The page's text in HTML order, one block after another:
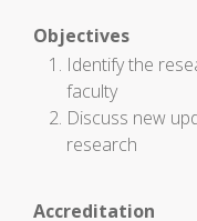
Objectives
Identify the
faculty
Discuss new
research
Accreditation